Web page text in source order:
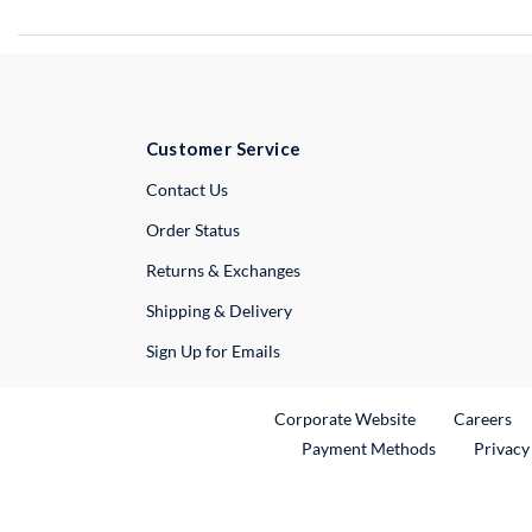
Customer Service
Contact UsExternal Link
Order Status
Returns & Exchanges
Shipping & Delivery
Sign Up for Emails
Corporate WebsiteExternal Link
Careers
Payment Methods